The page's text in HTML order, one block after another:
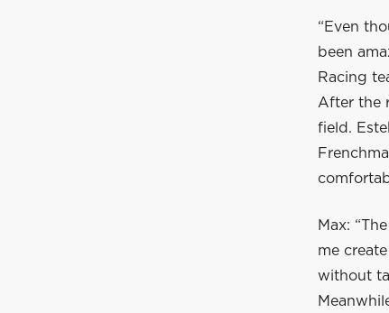
“Even
been
Racing
After the
field.
Max:
me
without